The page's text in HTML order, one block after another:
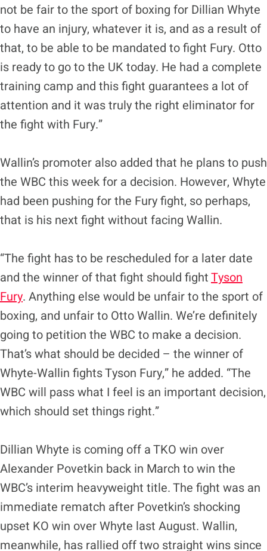
not be fair to the sport of boxing for Dillian Whyte
to have an injury, whatever it is, and as a result of
that, to be able to be mandated to fight Fury. Otto
is ready to go to the UK today. He had a complete
training camp and this fight guarantees a lot of
attention and it was truly the right eliminator for
the fight with Fury.”
Wallin’s promoter also added that he plans to push
the WBC this week for a decision. However, Whyte
had been pushing for the Fury fight, so perhaps,
that is his next fight without facing Wallin.
“The fight has to be rescheduled for a later date
and the winner of that fight should fightTyson
Fury. Anything else would be unfair to the sport of
boxing, and unfair to Otto Wallin. We’re definitely
going to petition the WBC to make a decision.
That’s what should be decided – the winner of
Whyte-Wallin fights Tyson Fury,” he added. “The
WBC will pass what I feel is an important decision,
which should set things right.”
Dillian Whyte is coming off a TKO win over
Alexander Povetkin back in March to win the
WBC’s interim heavyweight title. The fight was an
immediate rematch after Povetkin’s shocking
upset KO win over Whyte last August. Wallin,
meanwhile, has rallied off two straight wins since